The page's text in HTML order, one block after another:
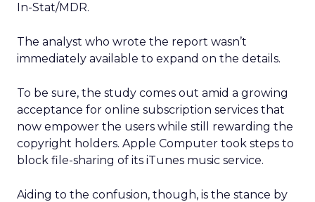
In-Stat/MDR.
The analyst who wrote the report wasn’t
immediately available to expand on the details.
To be sure, the study comes out amid a growing
acceptance for online subscription services that
now empower the users while still rewarding the
copyright holders. Apple Computer took steps to
block file-sharing of its iTunes music service.
Aiding to the confusion, though, is the stance by